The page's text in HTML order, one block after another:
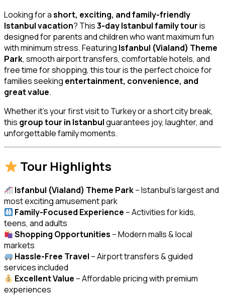
Looking for ashort, exciting, and family-friendly
Istanbul vacation? This3-day Istanbul family touris
designed for parents and children who want maximum fun
with minimum stress. Featuring Isfanbul (Vialand) Theme
Park, smooth airport transfers, comfortable hotels, and
free time for shopping, this tour is the perfect choice for
families seeking entertainment, convenience, and
great value.
Whether it’s your first visit to Turkey or a short city break,
this group tour in Istanbulguarantees joy, laughter, and
unforgettable family moments.
Tour Highlights
Isfanbul (Vialand) Theme Park– Istanbul’s largest and
most exciting amusement park
Family-Focused Experience – Activities for kids,
teens, and adults
Shopping Opportunities – Modern malls & local
markets
Hassle-Free Travel – Airport transfers & guided
services included
Excellent Value – Affordable pricing with premium
experiences